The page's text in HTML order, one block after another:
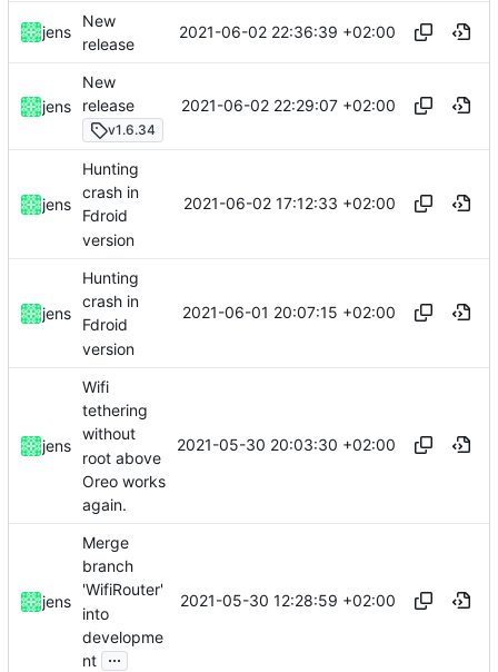
jens
New
release
2021-06-02 22:36:39 +02:00
jens
New
release
v1.6.34
2021-06-02 22:29:07 +02:00
jens
Hunting
crash in
Fdroid
version
2021-06-02 17:12:33 +02:00
jens
Hunting
crash in
Fdroid
version
2021-06-01 20:07:15 +02:00
jens
Wifi
tethering
without
root above
Oreo works
again.
2021-05-30 20:03:30 +02:00
jens
Merge
branch
'WifiRouter'
into
developme
nt ...
2021-05-30 12:28:59 +02:00